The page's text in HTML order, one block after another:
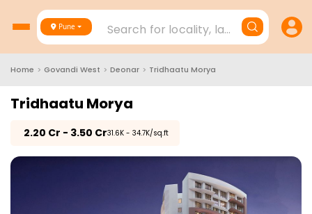
Pune Search for locality, landmark,
Home > Govandi West > Deonar > Tridhaatu Morya
Tridhaatu Morya
2.20 Cr - 3.50 Cr₹31.6K - 34.7K/sq.ft